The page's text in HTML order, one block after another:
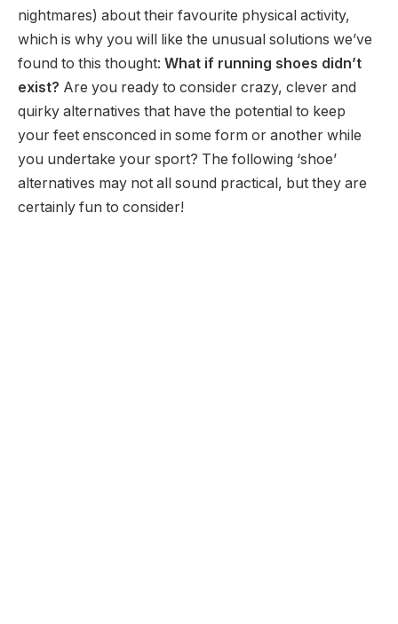
nightmares) about their favourite physical activity,
which is why you will like the unusual solutions we’ve
found to this thought: What if running shoes didn’t
exist? Are you ready to consider crazy, clever and
quirky alternatives that have the potential to keep
your feet ensconced in some form or another while
you undertake your sport? The following ‘shoe’
alternatives may not all sound practical, but they are
certainly fun to consider!